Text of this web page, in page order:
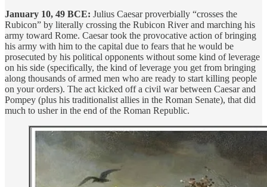
January 10, 49 BCE: Julius Caesar proverbially “crosses the
Rubicon” by literally crossing the Rubicon River and marching his
army toward Rome. Caesar took the provocative action of bringing
his army with him to the capital due to fears that he would be
prosecuted by his political opponents without some kind of leverage
on his side (specifically, the kind of leverage you get from bringing
along thousands of armed men who are ready to start killing people
on your orders). The act kicked off a civil war between Caesar and
Pompey (plus his traditionalist allies in the Roman Senate), that did
much to usher in the end of the Roman Republic.